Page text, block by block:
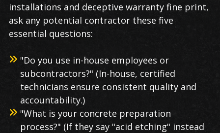
installations and deceptive warranty fine print,
ask any potential contractor these five
essential questions:
"Do you use in-house employees or
subcontractors?" (In-house, certified
technicians ensure consistent quality and
accountability.)
"What is your concrete preparation
process?" (If they say "acid etching" instead